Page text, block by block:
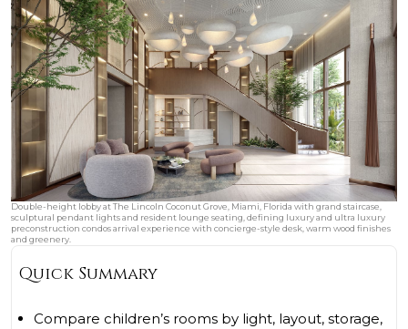
Double-height lobby at The Lincoln Coconut Grove, Miami, Florida with grand staircase,
sculptural pendant lights and resident lounge seating, defining luxury and ultra luxury
preconstruction condos arrival experience with concierge-style desk, warm wood finishes
and greenery.
Quick Summary
Compare children’s rooms by light, layout, storage,